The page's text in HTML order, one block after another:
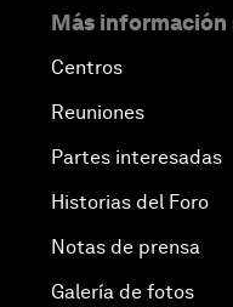
Más
Centros
Reuniones
Partes interesadas
Historias del Foro
Notas de prensa
Galería de fotos